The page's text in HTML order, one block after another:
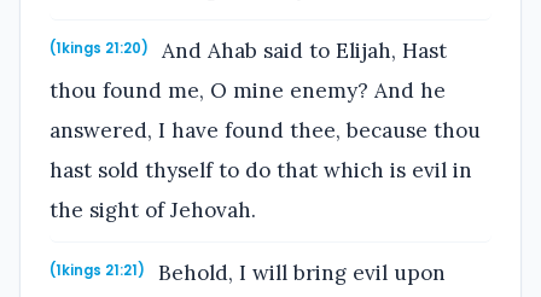
(1kings 21:20)
And Ahab said to Elijah, Hast
thou found me, O mine enemy? And he
answered, I have found thee, because thou
hast sold thyself to do that which is evil in
the sight of Jehovah.
(1kings 21:21)
Behold, I will bring evil upon